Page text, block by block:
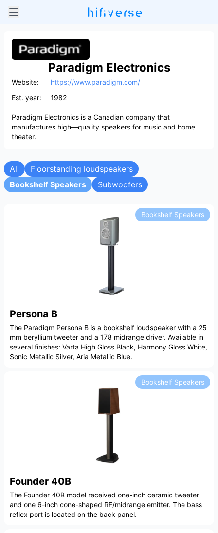
Paradigm Electronics
Website:
https://www.paradigm.com/
Est. year:
1982
Paradigm Electronics is a Canadian company that
manufactures high—quality speakers for music and home
theater.
All
Floorstanding loudspeakers
Bookshelf Speakers
Subwoofers
Persona B
Bookshelf Speakers
The Paradigm Persona B is a bookshelf loudspeaker with a 25
mm beryllium tweeter and a 178 midrange driver. Available in
several finishes: Varta High Gloss Black, Harmony Gloss White,
Sonic Metallic Silver, Aria Metallic Blue.
Founder 40B
Bookshelf Speakers
The Founder 40B model received one-inch ceramic tweeter
and one 6-inch cone-shaped RF/midrange emitter. The bass
reflex port is located on the back panel.